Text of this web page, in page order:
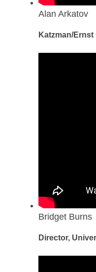
Alan Arkatov
Katzman/Ernst
Bridget Burns
Director,